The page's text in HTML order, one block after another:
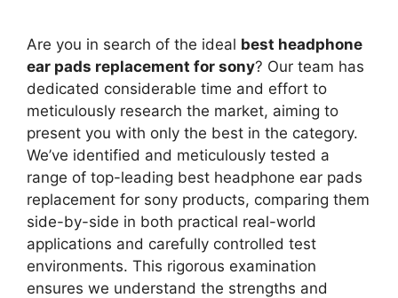
Are you in search of the ideal best headphone
ear pads replacement for sony? Our team has
dedicated considerable time and effort to
meticulously research the market, aiming to
present you with only the best in the category.
We’ve identified and meticulously tested a
range of top-leading best headphone ear pads
replacement for sony products, comparing them
side-by-side in both practical real-world
applications and carefully controlled test
environments. This rigorous examination
ensures we understand the strengths and